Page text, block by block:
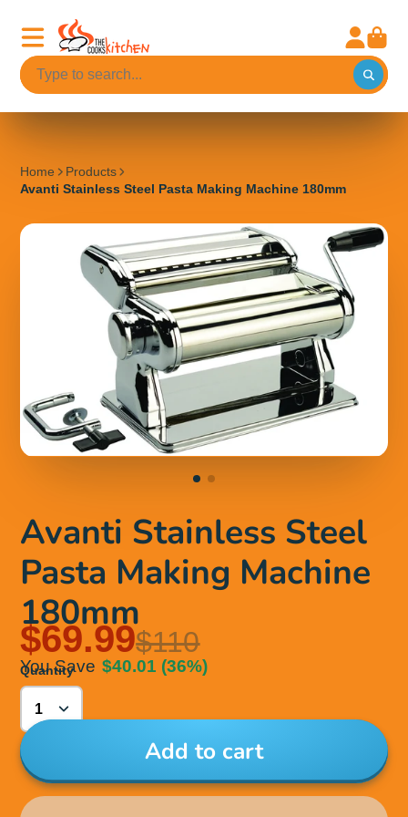
Home
Products
Avanti Stainless Steel Pasta Making Machine 180mm
Avanti Stainless Steel
Pasta Making Machine
180mm
$69.99$110
You Save $40.01 (36%)
Quantity
Add to cart